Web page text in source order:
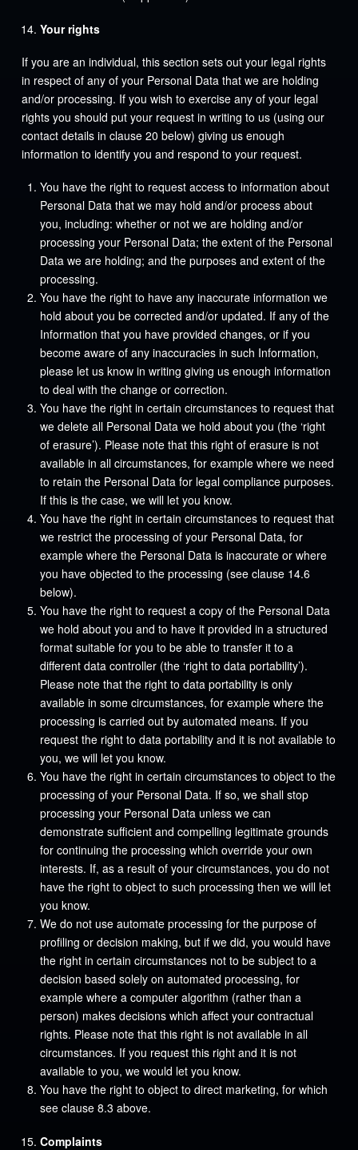
Your rights
If you are an individual, this section sets out your legal rights
in respect of any of your Personal Data that we are holding
and/or processing. If you wish to exercise any of your legal
rights you should put your request in writing to us (using our
contact details in clause 20 below) giving us enough
information to identify you and respond to your request.
You have the right to request access to information about
Personal Data that we may hold and/or process about
you, including: whether or not we are holding and/or
processing your Personal Data; the extent of the Personal
Data we are holding; and the purposes and extent of the
processing.
You have the right to have any inaccurate information we
hold about you be corrected and/or updated. If any of the
Information that you have provided changes, or if you
become aware of any inaccuracies in such Information,
please let us know in writing giving us enough information
to deal with the change or correction.
You have the right in certain circumstances to request that
we delete all Personal Data we hold about you (the ‘right
of erasure’). Please note that this right of erasure is not
available in all circumstances, for example where we need
to retain the Personal Data for legal compliance purposes.
If this is the case, we will let you know.
You have the right in certain circumstances to request that
we restrict the processing of your Personal Data, for
example where the Personal Data is inaccurate or where
you have objected to the processing (see clause 14.6
below).
You have the right to request a copy of the Personal Data
we hold about you and to have it provided in a structured
format suitable for you to be able to transfer it to a
different data controller (the ‘right to data portability’).
Please note that the right to data portability is only
available in some circumstances, for example where the
processing is carried out by automated means. If you
request the right to data portability and it is not available to
you, we will let you know.
You have the right in certain circumstances to object to the
processing of your Personal Data. If so, we shall stop
processing your Personal Data unless we can
demonstrate sufficient and compelling legitimate grounds
for continuing the processing which override your own
interests. If, as a result of your circumstances, you do not
have the right to object to such processing then we will let
you know.
We do not use automate processing for the purpose of
profiling or decision making, but if we did, you would have
the right in certain circumstances not to be subject to a
decision based solely on automated processing, for
example where a computer algorithm (rather than a
person) makes decisions which affect your contractual
rights. Please note that this right is not available in all
circumstances. If you request this right and it is not
available to you, we would let you know.
You have the right to object to direct marketing, for which
see clause 8.3 above.
Complaints